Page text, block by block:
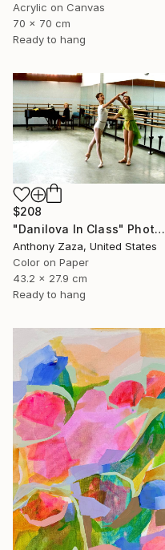
Acrylic on Canvas
70 x 70 cm
Ready to hang
$208
"Danilova In Class" Photograph
Anthony Zaza, United States
Color on Paper
43.2 x 27.9 cm
Ready to hang